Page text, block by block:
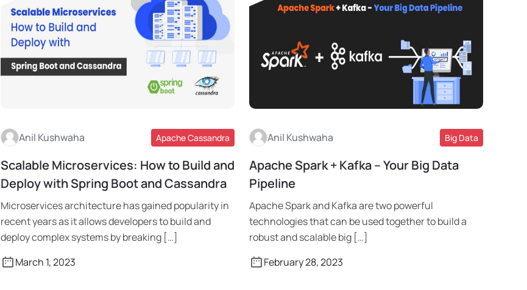
Read More
Anil Kushwaha Apache Cassandra
Scalable Microservices: How to Build and
Deploy with Spring Boot and Cassandra
Microservices architecture has gained popularity in
recent years as it allows developers to build and
deploy complex systems by breaking […]
March 1, 2023
Anil Kushwaha Big Data
Apache Spark + Kafka – Your Big Data
Pipeline
Apache Spark and Kafka are two powerful
technologies that can be used together to build a
robust and scalable big […]
February 28, 2023